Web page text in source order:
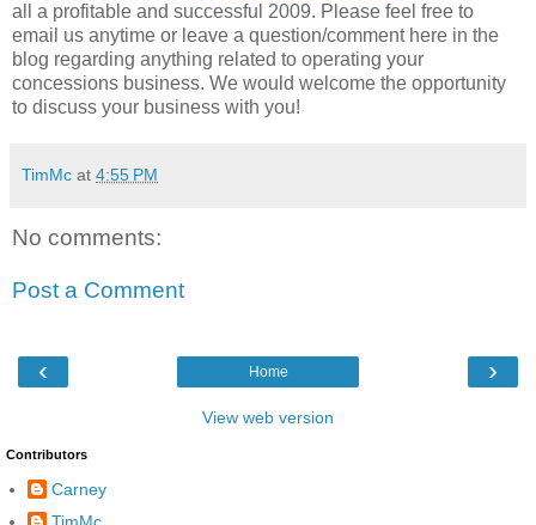
all a profitable and successful 2009. Please feel free to
email us anytime or leave a question/comment here in the
blog regarding anything related to operating your
concessions business. We would welcome the opportunity
to discuss your business with you!
TimMc at 4:55 PM
No comments:
Post a Comment
‹ ›
Home
View web version
Contributors
Carney